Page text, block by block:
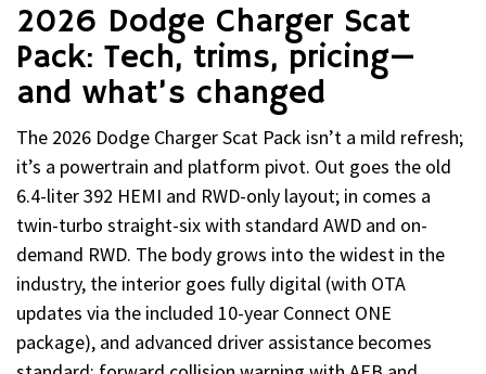
2026 Dodge Charger Scat
Pack: Tech, trims, pricing—
and what’s changed
The 2026 Dodge Charger Scat Pack isn’t a mild refresh;
it’s a powertrain and platform pivot. Out goes the old
6.4-liter 392 HEMI and RWD-only layout; in comes a
twin-turbo straight-six with standard AWD and on-
demand RWD. The body grows into the widest in the
industry, the interior goes fully digital (with OTA
updates via the included 10-year Connect ONE
package), and advanced driver assistance becomes